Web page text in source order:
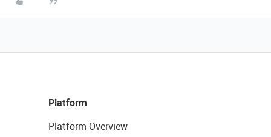
Platform
Platform Overview